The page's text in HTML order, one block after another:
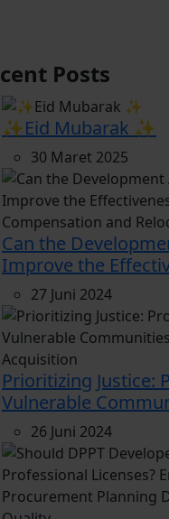
Posts
✨Eid Mubarak ✨
30 Maret 2025
Can the
Improve the
Settlement
Relocation?
27 Juni 2024
Prioritizing Justice:
Vulnerable
Acquisition
26 Juni 2024